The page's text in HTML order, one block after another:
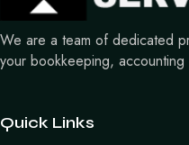
We are a team of dedicated
your bookkeeping,
Quick Links